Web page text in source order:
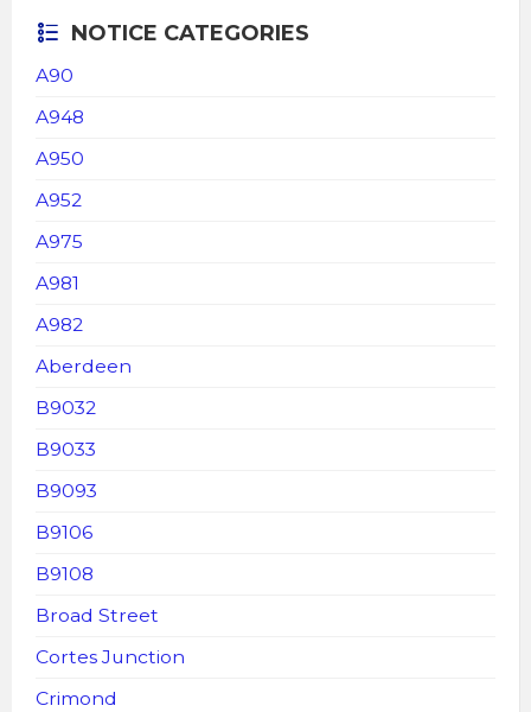
NOTICE CATEGORIES
A90
A948
A950
A952
A975
A981
A982
Aberdeen
B9032
B9033
B9093
B9106
B9108
Broad Street
Cortes Junction
Crimond